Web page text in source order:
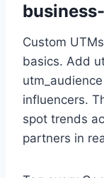
Custom
basics. Add
influencers.
spot trends
partners in